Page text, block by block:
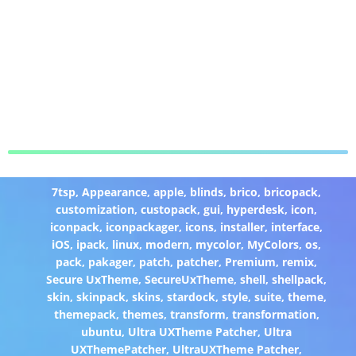
7tsp,Appearance,apple, blinds, brico, bricopack,
customization,custopack,gui, hyperdesk, icon,
iconpack, iconpackager, icons, installer, interface,
iOS, ipack, linux, modern, mycolor, MyColors,os,
pack, pakager, patch, patcher, Premium, remix,
Secure UxTheme,SecureUxTheme,shell,shellpack,
skin, skinpack, skins, stardock, style, suite, theme,
themepack, themes, transform, transformation,
ubuntu, Ultra UXTheme Patcher, Ultra
UXThemePatcher, UltraUXTheme Patcher,